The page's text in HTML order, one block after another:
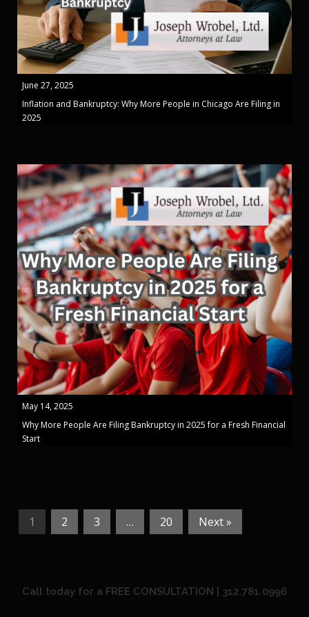
June 27, 2025
Inflation and Bankruptcy: Why More People in Chicago Are Filing in
2025
May 14, 2025
Why More People Are Filing Bankruptcy in 2025 for a Fresh Financial
Start
1 2 3 … 20 Next »
Call today for a FREE CONSULTATION | 312.781.0996